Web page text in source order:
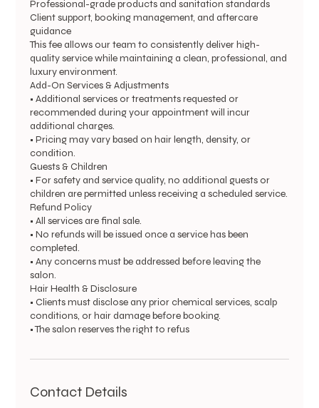
Professional-grade products and sanitation standards
Client support, booking management, and aftercare
guidance
This fee allows our team to consistently deliver high-
quality service while maintaining a clean, professional, and
luxury environment.
Add-On Services & Adjustments
• Additional services or treatments requested or
recommended during your appointment will incur
additional charges.
• Pricing may vary based on hair length, density, or
condition.
Guests & Children
• For safety and service quality, no additional guests or
children are permitted unless receiving a scheduled service.
Refund Policy
• All services are final sale.
• No refunds will be issued once a service has been
completed.
• Any concerns must be addressed before leaving the
salon.
Hair Health & Disclosure
• Clients must disclose any prior chemical services, scalp
conditions, or hair damage before booking.
• The salon reserves the right to refus
Contact Details